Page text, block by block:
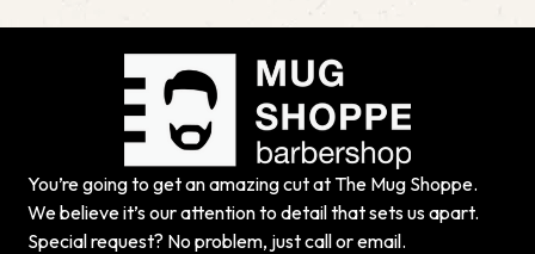
You’re going to get an amazing cut at The Mug Shoppe.
We believe it’s our attention to detail that sets us apart.
Special request? No problem, just call or email.